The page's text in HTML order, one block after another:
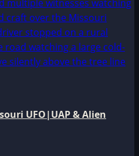
UFO|UAP & Alien